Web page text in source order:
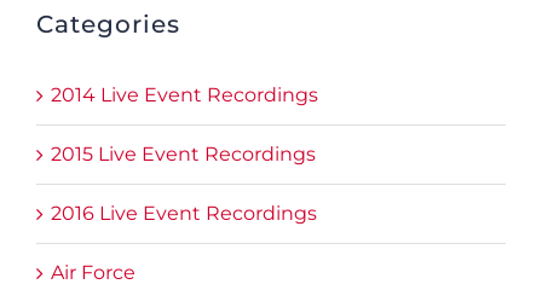
Categories
2014 Live Event Recordings
2015 Live Event Recordings
2016 Live Event Recordings
Air Force